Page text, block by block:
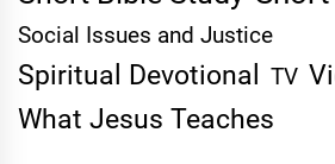
Social Issues and Justice
Spiritual Devotional TV
What Jesus Teaches